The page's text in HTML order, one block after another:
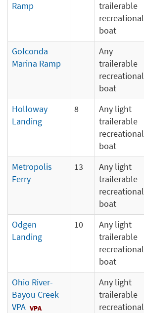
Ramp
trailerable
recreational
boat
Golconda
Marina Ramp
Any
trailerable
recreational
boat
Holloway
Landing
8
Any light
trailerable
recreational
boat
Metropolis
Ferry
13
Any light
trailerable
recreational
boat
Odgen
Landing
10
Any light
trailerable
recreational
boat
Ohio River-
Bayou Creek
VPA
Any light
trailerable
recreational